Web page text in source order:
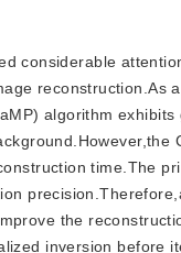
considerable
reconstruction.As
algorithm
time.The
the
inversion before